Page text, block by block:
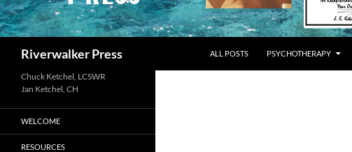
Riverwalker Press ALL POSTS PSYCHOTHERAPY
Chuck Ketchel, LCSWR
WELCOME
RESOURCES